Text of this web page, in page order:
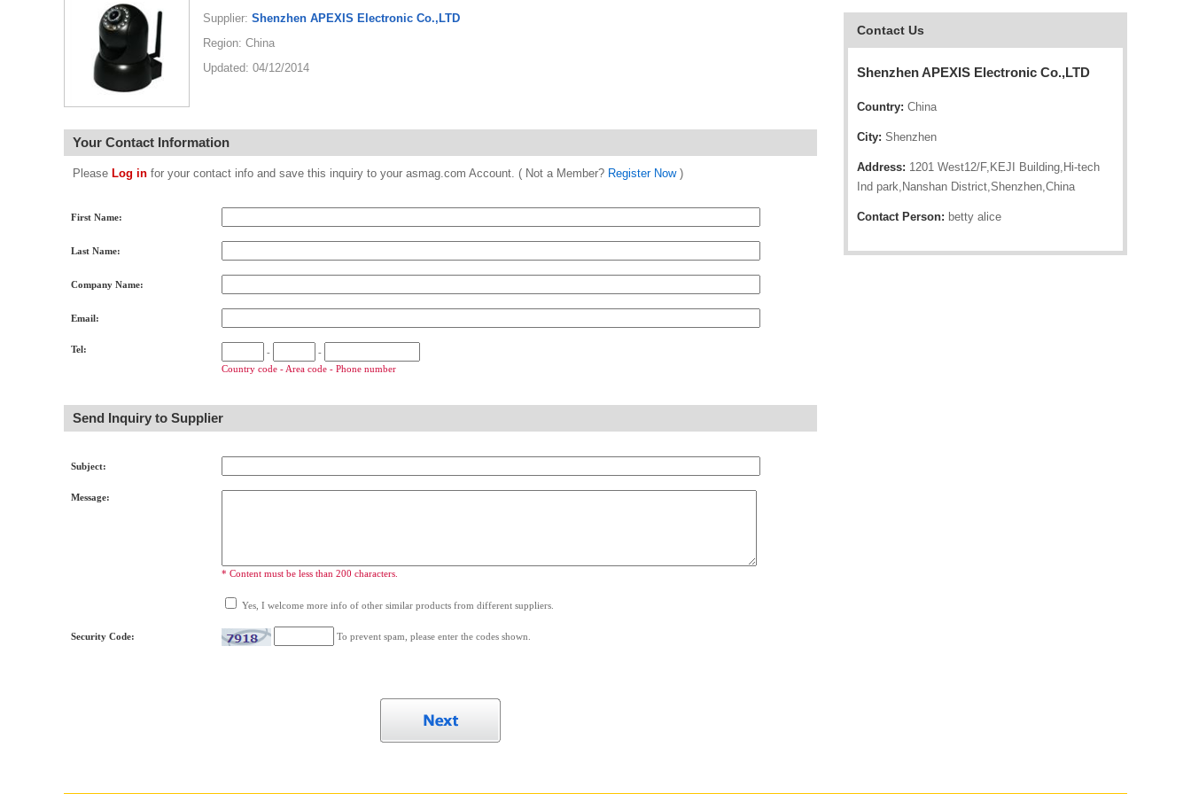
Contact Us
Shenzhen APEXIS Electronic Co.,LTD
Country: China
City: Shenzhen
Address: 1201 West12/F,KEJI Building,Hi-tech
Ind park,Nanshan District,Shenzhen,China
Contact Person: betty alice
Supplier: Shenzhen APEXIS Electronic Co.,LTD
Region: China
Updated: 04/12/2014
Your Contact Information
Please Log in for your contact info and save this inquiry to your asmag.com Account. ( Not a Member? Register Now)
First Name:
Last Name:
Company Name:
Email:
Tel: -
-
Country code - Area code - Phone number
Send Inquiry to Supplier
Subject:
Message:
* Content must be less than 200 characters.
Yes, I welcome more info of other similar products from different suppliers.
Security Code: To prevent spam, please enter the codes shown.